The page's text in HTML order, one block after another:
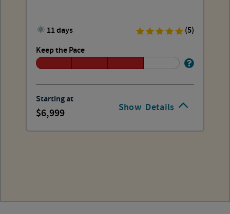
Show Details
11 days
(5)
Keep the Pace
Starting at
6,999